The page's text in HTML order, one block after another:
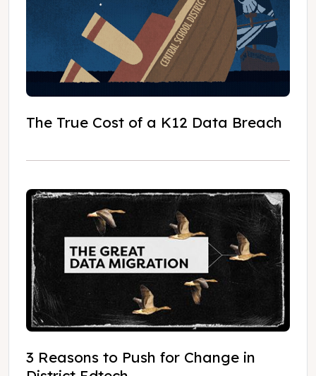
The True Cost of a K12 Data Breach
3 Reasons to Push for Change in